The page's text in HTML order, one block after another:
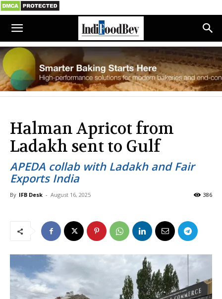
Halman Apricot from
Ladakh sent to Gulf
APEDA collab with Ladakh and Fair
Exports India
By IFB Desk - August 16, 2025 386